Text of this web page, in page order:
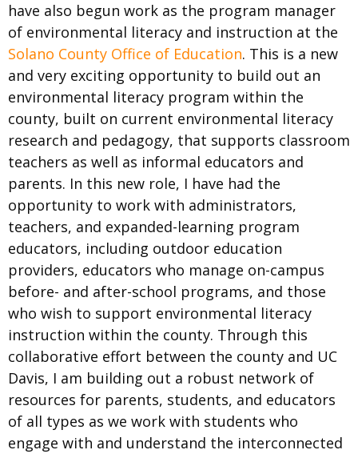
have also begun work as the program manager
of environmental literacy and instruction at the
Solano County Office of Education. This is a new
and very exciting opportunity to build out an
environmental literacy program within the
county, built on current environmental literacy
research and pedagogy, that supports classroom
teachers as well as informal educators and
parents. In this new role, I have had the
opportunity to work with administrators,
teachers, and expanded-learning program
educators, including outdoor education
providers, educators who manage on-campus
before- and after-school programs, and those
who wish to support environmental literacy
instruction within the county. Through this
collaborative effort between the county and UC
Davis, I am building out a robust network of
resources for parents, students, and educators
of all types as we work with students who
engage with and understand the interconnected